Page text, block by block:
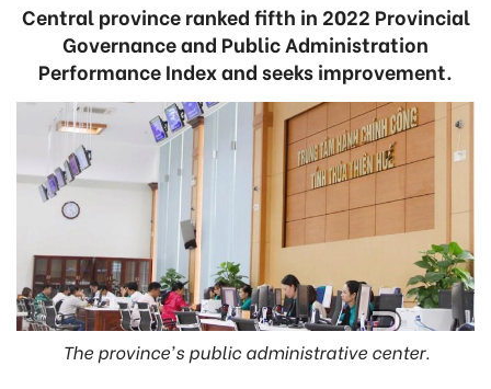
Central province ranked fifth in 2022 Provincial
Governance and Public Administration
Performance Index and seeks improvement.
The province's public administrative center.